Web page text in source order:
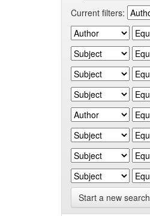
Current filters:
Start a new search